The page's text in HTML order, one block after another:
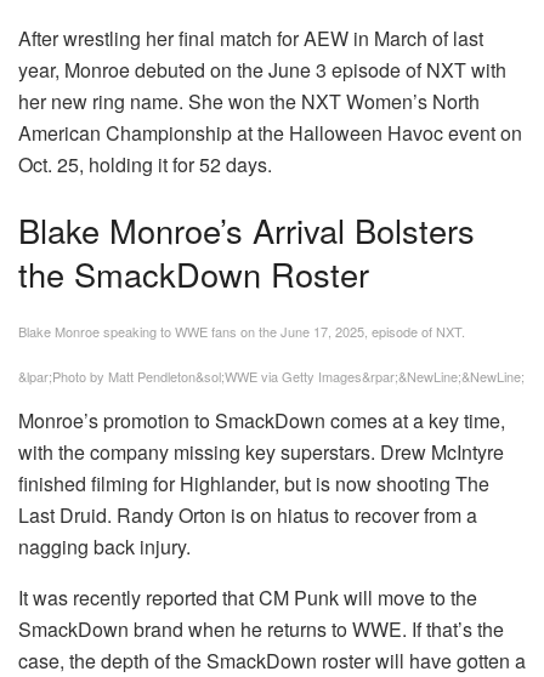
After wrestling her final match for AEW in March of last
year, Monroe debuted on the June 3 episode of NXT with
her new ring name. She won the NXT Women’s North
American Championship at the Halloween Havoc event on
Oct. 25, holding it for 52 days.
Blake Monroe’s Arrival Bolsters
the SmackDown Roster
Blake Monroe speaking to WWE fans on the June 17, 2025, episode of NXT.
&lpar;Photo by Matt Pendleton&sol;WWE via Getty Images&rpar;&NewLine;&NewLine;
Monroe’s promotion to SmackDown comes at a key time,
with the company missing key superstars. Drew McIntyre
finished filming for Highlander, but is now shooting The
Last Druid. Randy Orton is on hiatus to recover from a
nagging back injury.
It was recently reported that CM Punk will move to the
SmackDown brand when he returns to WWE. If that’s the
case, the depth of the SmackDown roster will have gotten a